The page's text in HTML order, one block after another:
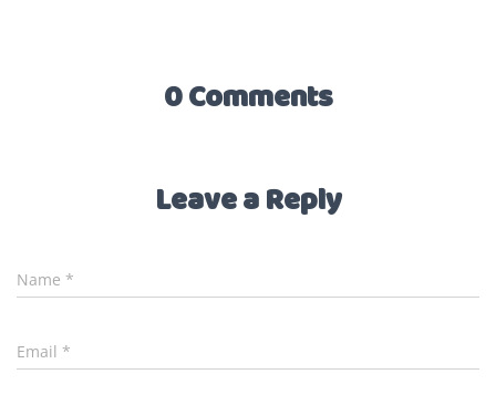
0 Comments
Leave a Reply
Name *
Email *